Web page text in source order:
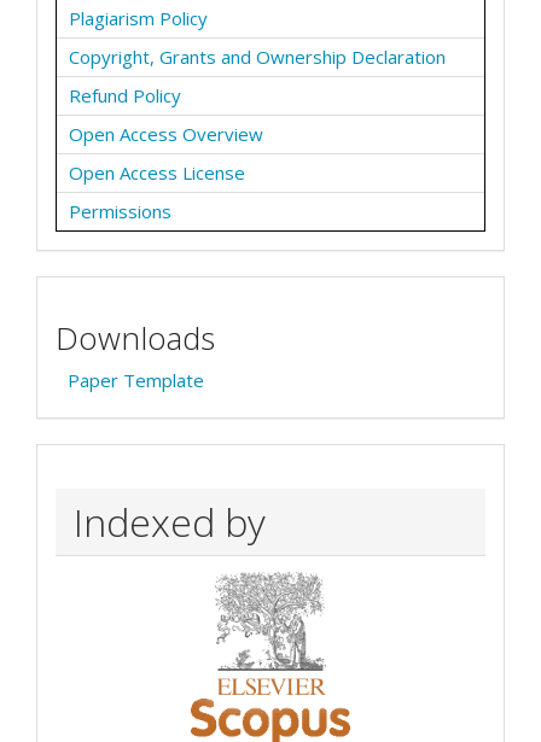
Plagiarism Policy
Copyright, Grants and Ownership Declaration
Refund Policy
Open Access Overview
Open Access License
Permissions
Downloads
Paper Template
Indexed by